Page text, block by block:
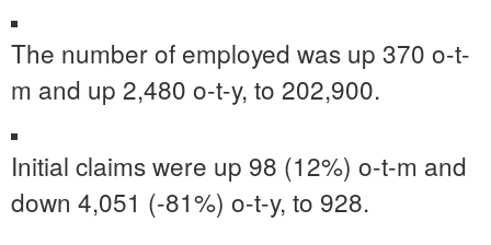
The number of employed was up 370 o-t-
m and up 2,480 o-t-y, to 202,900.
Initial claims were up 98 (12%) o-t-m and
down 4,051 (-81%) o-t-y, to 928.